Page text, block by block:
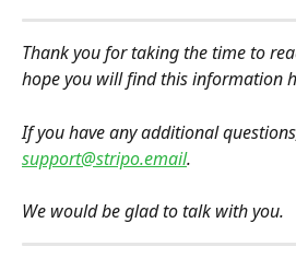
Thank you for taking the time to
hope you will find this information
If you have any additional
support@stripo.email.
We would be glad to talk with you.